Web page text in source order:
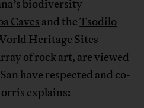
biodiversity
Caves and theTsodilo
Heritage Sites
of rock art, are viewed
have respected and co-
explains: